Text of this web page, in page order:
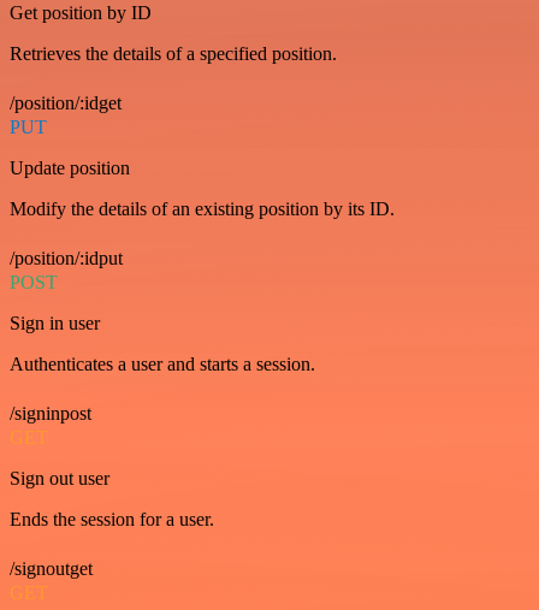
Get position by ID
Retrieves the details of a specified position.
/position/:idget
PUT
Update position
Modify the details of an existing position by its ID.
/position/:idput
POST
Sign in user
Authenticates a user and starts a session.
/signinpost
GET
Sign out user
Ends the session for a user.
/signoutget
GET